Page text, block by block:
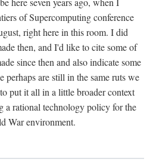
of Supercomputing conference
right here in this room. I did
then, and I'd like to cite some of
since then and also indicate some
perhaps are still in the same ruts we
put it all in a little broader context
a rational technology policy for the
War environment.